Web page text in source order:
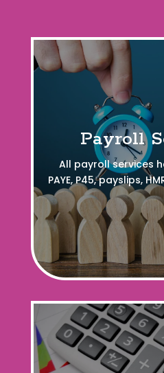
Payroll
All payroll services
PAYE, P45, payslips,